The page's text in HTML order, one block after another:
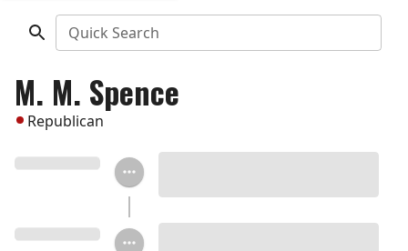
Quick Search
M. M. Spence
Republican